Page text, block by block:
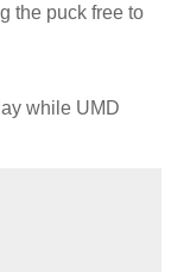
the puck free to
while UMD